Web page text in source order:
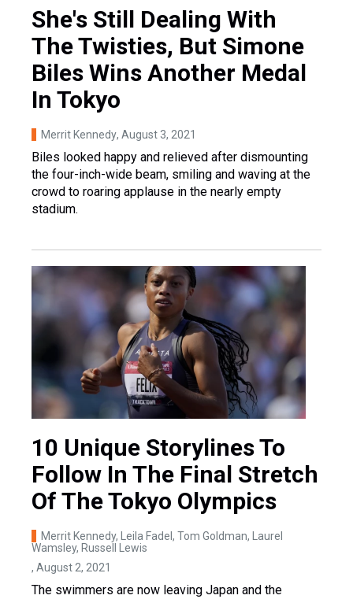
She's Still Dealing With
The Twisties, But Simone
Biles Wins Another Medal
In Tokyo
Merrit Kennedy, August 3, 2021
Biles looked happy and relieved after dismounting
the four-inch-wide beam, smiling and waving at the
crowd to roaring applause in the nearly empty
stadium.
10 Unique Storylines To
Follow In The Final Stretch
Of The Tokyo Olympics
Merrit Kennedy, Leila Fadel, Tom Goldman, Laurel
Wamsley, Russell Lewis
, August 2, 2021
The swimmers are now leaving Japan and the